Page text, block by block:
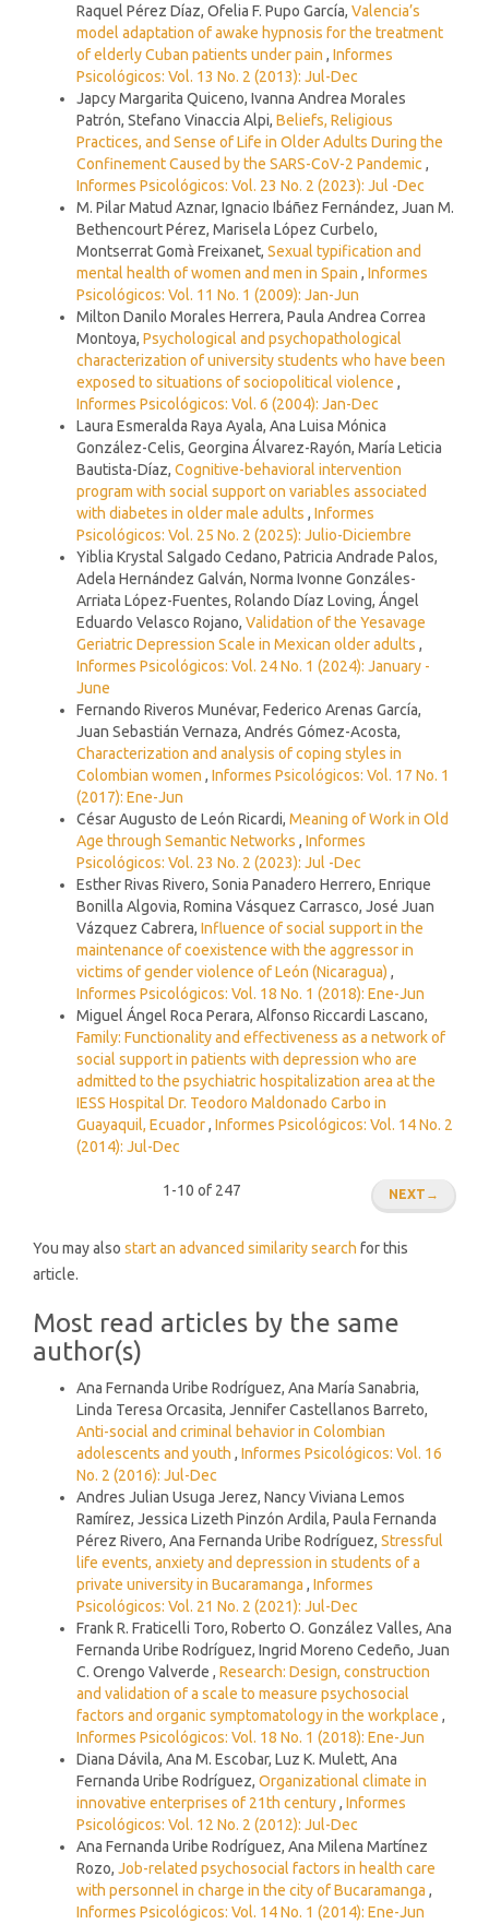
Raquel Pérez Díaz, Ofelia F. Pupo García, Valencia’s
model adaptation of awake hypnosis for the treatment
of elderly Cuban patients under pain , Informes
Psicológicos: Vol. 13 No. 2 (2013): Jul-Dec
Japcy Margarita Quiceno, Ivanna Andrea Morales
Patrón, Stefano Vinaccia Alpi, Beliefs, Religious
Practices, and Sense of Life in Older Adults During the
Confinement Caused by the SARS-CoV-2 Pandemic ,
Informes Psicológicos: Vol. 23 No. 2 (2023): Jul -Dec
M. Pilar Matud Aznar, Ignacio Ibáñez Fernández, Juan M.
Bethencourt Pérez, Marisela López Curbelo,
Montserrat Gomà Freixanet, Sexual typification and
mental health of women and men in Spain , Informes
Psicológicos: Vol. 11 No. 1 (2009): Jan-Jun
Milton Danilo Morales Herrera, Paula Andrea Correa
Montoya, Psychological and psychopathological
characterization of university students who have been
exposed to situations of sociopolitical violence ,
Informes Psicológicos: Vol. 6 (2004): Jan-Dec
Laura Esmeralda Raya Ayala, Ana Luisa Mónica
González-Celis, Georgina Álvarez-Rayón, María Leticia
Bautista-Díaz, Cognitive-behavioral intervention
program with social support on variables associated
with diabetes in older male adults , Informes
Psicológicos: Vol. 25 No. 2 (2025): Julio-Diciembre
Yiblia Krystal Salgado Cedano, Patricia Andrade Palos,
Adela Hernández Galván, Norma Ivonne Gonzáles-
Arriata López-Fuentes, Rolando Díaz Loving, Ángel
Eduardo Velasco Rojano, Validation of the Yesavage
Geriatric Depression Scale in Mexican older adults ,
Informes Psicológicos: Vol. 24 No. 1 (2024): January -
June
Fernando Riveros Munévar, Federico Arenas García,
Juan Sebastián Vernaza, Andrés Gómez-Acosta,
Characterization and analysis of coping styles in
Colombian women , Informes Psicológicos: Vol. 17 No. 1
(2017): Ene-Jun
César Augusto de León Ricardi, Meaning of Work in Old
Age through Semantic Networks , Informes
Psicológicos: Vol. 23 No. 2 (2023): Jul -Dec
Esther Rivas Rivero, Sonia Panadero Herrero, Enrique
Bonilla Algovia, Romina Vásquez Carrasco, José Juan
Vázquez Cabrera, Influence of social support in the
maintenance of coexistence with the aggressor in
victims of gender violence of León (Nicaragua) ,
Informes Psicológicos: Vol. 18 No. 1 (2018): Ene-Jun
Miguel Ángel Roca Perara, Alfonso Riccardi Lascano,
Family: Functionality and effectiveness as a network of
social support in patients with depression who are
admitted to the psychiatric hospitalization area at the
IESS Hospital Dr. Teodoro Maldonado Carbo in
Guayaquil, Ecuador, Informes Psicológicos: Vol. 14 No. 2
(2014): Jul-Dec
1-10 of 247 NEXT →
You may also start an advanced similarity search for this
article.
Most read articles by the same
author(s)
Ana Fernanda Uribe Rodríguez, Ana María Sanabria,
Linda Teresa Orcasita, Jennifer Castellanos Barreto,
Anti-social and criminal behavior in Colombian
adolescents and youth , Informes Psicológicos: Vol. 16
No. 2 (2016): Jul-Dec
Andres Julian Usuga Jerez, Nancy Viviana Lemos
Ramírez, Jessica Lizeth Pinzón Ardila, Paula Fernanda
Pérez Rivero, Ana Fernanda Uribe Rodríguez, Stressful
life events, anxiety and depression in students of a
private university in Bucaramanga , Informes
Psicológicos: Vol. 21 No. 2 (2021): Jul-Dec
Frank R. Fraticelli Toro, Roberto O. González Valles, Ana
Fernanda Uribe Rodríguez, Ingrid Moreno Cedeño, Juan
C. Orengo Valverde , Research: Design, construction
and validation of a scale to measure psychosocial
factors and organic symptomatology in the workplace ,
Informes Psicológicos: Vol. 18 No. 1 (2018): Ene-Jun
Diana Dávila, Ana M. Escobar, Luz K. Mulett, Ana
Fernanda Uribe Rodríguez, Organizational climate in
innovative enterprises of 21th century, Informes
Psicológicos: Vol. 12 No. 2 (2012): Jul-Dec
Ana Fernanda Uribe Rodríguez, Ana Milena Martínez
Rozo, Job-related psychosocial factors in health care
with personnel in charge in the city of Bucaramanga ,
Informes Psicológicos: Vol. 14 No. 1 (2014): Ene-Jun